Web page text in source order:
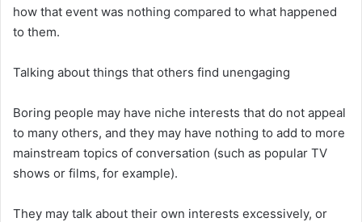
how that event was nothing compared to what happened
to them.
Talking about things that others find unengaging
Boring people may have niche interests that do not appeal
to many others, and they may have nothing to add to more
mainstream topics of conversation (such as popular TV
shows or films, for example).
They may talk about their own interests excessively, or